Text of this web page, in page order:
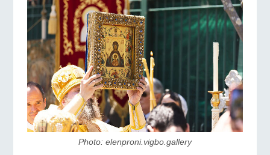
Photo: elenproni.vigbo.gallery